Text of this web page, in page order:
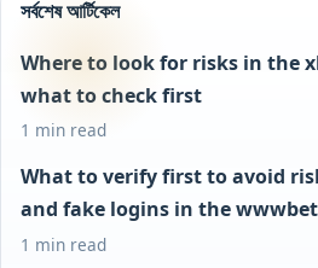
সর্বশেষ আর্টিকেল
Where to look for risks in the
what to check first
1 min read
What to verify first to avoid
and fake logins in the
1 min read